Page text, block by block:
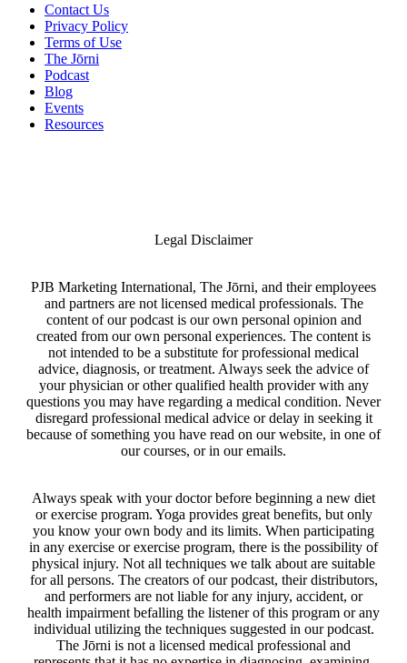
Contact Us
Privacy Policy
Terms of Use
The Jōrni
Podcast
Blog
Events
Resources
Legal Disclaimer
PJB Marketing International, The Jōrni, and their employees
and partners are not licensed medical professionals. The
content of our podcast is our own personal opinion and
created from our own personal experiences. The content is
not intended to be a substitute for professional medical
advice, diagnosis, or treatment. Always seek the advice of
your physician or other qualified health provider with any
questions you may have regarding a medical condition. Never
disregard professional medical advice or delay in seeking it
because of something you have read on our website, in one of
our courses, or in our emails.
Always speak with your doctor before beginning a new diet
or exercise program. Yoga provides great benefits, but only
you know your own body and its limits. When participating
in any exercise or exercise program, there is the possibility of
physical injury. Not all techniques we talk about are suitable
for all persons. The creators of our podcast, their distributors,
and performers are not liable for any injury, accident, or
health impairment befalling the listener of this program or any
individual utilizing the techniques suggested in our podcast.
The Jōrni is not a licensed medical professional and